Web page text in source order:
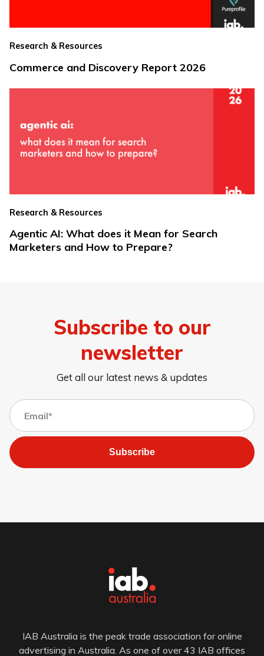
Research & Resources
Commerce and Discovery Report 2026
Research & Resources
Agentic AI: What does it Mean for Search
Marketers and How to Prepare?
Subscribe to our
newsletter
Get all our latest news & updates
Subscribe
IAB Australia is the peak trade association for online
advertising in Australia. As one of over 43 IAB offices